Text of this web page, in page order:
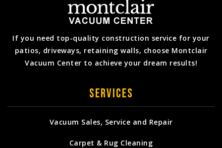
If you need top-quality construction service for your
patios, driveways, retaining walls, choose Montclair
Vacuum Center to achieve your dream results!
Services
Vacuum Sales, Service and Repair
Carpet & Rug Cleaning